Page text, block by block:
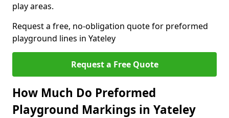
play areas.
Request a free, no-obligation quote for preformed
playground lines in Yateley
Request a Free Quote
How Much Do Preformed
Playground Markings in Yateley